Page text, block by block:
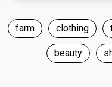
farm clothing
beauty